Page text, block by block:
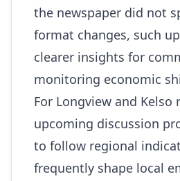
the newspaper did not
format changes, such
clearer insights for
monitoring economic
For Longview and Kelso
upcoming discussion
to follow regional
frequently shape local